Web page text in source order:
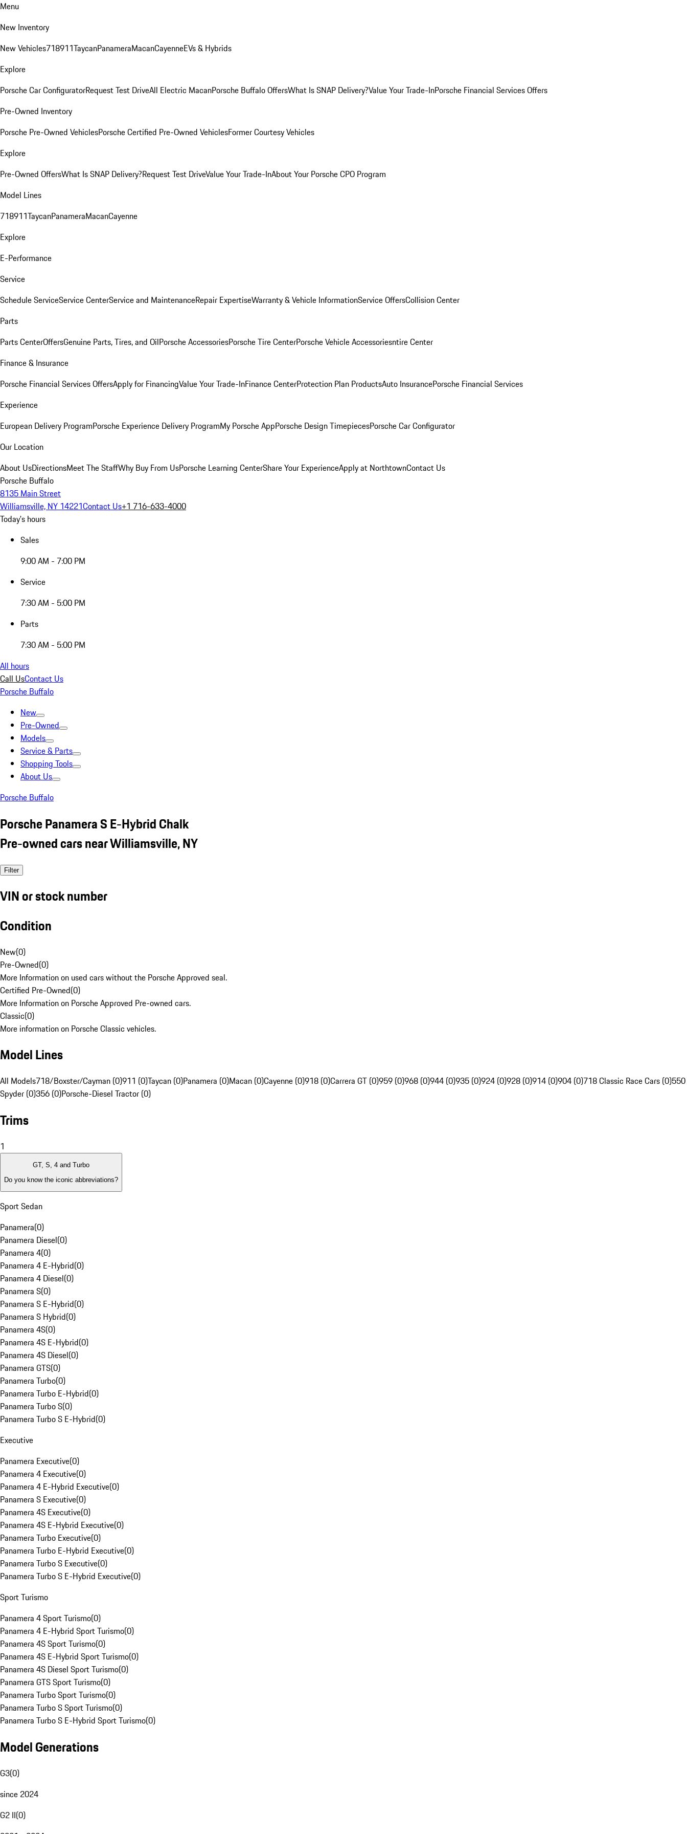
Menu
New Inventory
New Vehicles718911TaycanPanameraMacanCayenneEVs & Hybrids
Explore
Porsche Car ConfiguratorRequest Test DriveAll Electric MacanPorsche Buffalo OffersWhat Is SNAP Delivery?Value Your Trade-InPorsche Financial Services Offers
Pre-Owned Inventory
Porsche Pre-Owned VehiclesPorsche Certified Pre-Owned VehiclesFormer Courtesy Vehicles
Explore
Pre-Owned OffersWhat Is SNAP Delivery?Request Test DriveValue Your Trade-InAbout Your Porsche CPO Program
Model Lines
718911TaycanPanameraMacanCayenne
Explore
E-Performance
Service
Schedule ServiceService CenterService and MaintenanceRepair ExpertiseWarranty & Vehicle InformationService OffersCollision Center
Parts
Parts CenterOffersGenuine Parts, Tires, and OilPorsche AccessoriesPorsche Tire CenterPorsche Vehicle Accessoriesntire Center
Finance & Insurance
Porsche Financial Services OffersApply for FinancingValue Your Trade-InFinance CenterProtection Plan ProductsAuto InsurancePorsche Financial Services
Experience
European Delivery ProgramPorsche Experience Delivery ProgramMy Porsche AppPorsche Design TimepiecesPorsche Car Configurator
Our Location
About UsDirectionsMeet The StaffWhy Buy From UsPorsche Learning CenterShare Your ExperienceApply at NorthtownContact Us
Porsche Buffalo
8135 Main Street
Williamsville, NY 14221Contact Us+1 716-633-4000
Today's hours
Sales
9:00 AM - 7:00 PM
Service
7:30 AM - 5:00 PM
Parts
7:30 AM - 5:00 PM
All hours
Call UsContact Us
Porsche Buffalo
New
Pre-Owned
Models
Service & Parts
Shopping Tools
About Us
Porsche Buffalo
Porsche Panamera S E-Hybrid Chalk
Pre-owned cars near Williamsville, NY
Filter
VIN or stock number
Condition
New(0)
Pre-Owned(0)
More Information on used cars without the Porsche Approved seal.
Certified Pre-Owned(0)
More Information on Porsche Approved Pre-owned cars.
Classic(0)
More information on Porsche Classic vehicles.
Model Lines
All Models718/Boxster/Cayman (0)911 (0)Taycan (0)Panamera (0)Macan (0)Cayenne (0)918 (0)Carrera GT (0)959 (0)968 (0)944 (0)935 (0)924 (0)928 (0)914 (0)904 (0)718 Classic Race Cars (0)550
Spyder (0)356 (0)Porsche-Diesel Tractor (0)
Trims
1
GT, S, 4 and Turbo
Do you know the iconic abbreviations?
Sport Sedan
Panamera(0)
Panamera Diesel(0)
Panamera 4(0)
Panamera 4 E-Hybrid(0)
Panamera 4 Diesel(0)
Panamera S(0)
Panamera S E-Hybrid(0)
Panamera S Hybrid(0)
Panamera 4S(0)
Panamera 4S E-Hybrid(0)
Panamera 4S Diesel(0)
Panamera GTS(0)
Panamera Turbo(0)
Panamera Turbo E-Hybrid(0)
Panamera Turbo S(0)
Panamera Turbo S E-Hybrid(0)
Executive
Panamera Executive(0)
Panamera 4 Executive(0)
Panamera 4 E-Hybrid Executive(0)
Panamera S Executive(0)
Panamera 4S Executive(0)
Panamera 4S E-Hybrid Executive(0)
Panamera Turbo Executive(0)
Panamera Turbo E-Hybrid Executive(0)
Panamera Turbo S Executive(0)
Panamera Turbo S E-Hybrid Executive(0)
Sport Turismo
Panamera 4 Sport Turismo(0)
Panamera 4 E-Hybrid Sport Turismo(0)
Panamera 4S Sport Turismo(0)
Panamera 4S E-Hybrid Sport Turismo(0)
Panamera 4S Diesel Sport Turismo(0)
Panamera GTS Sport Turismo(0)
Panamera Turbo Sport Turismo(0)
Panamera Turbo S Sport Turismo(0)
Panamera Turbo S E-Hybrid Sport Turismo(0)
Model Generations
G3(0)
since 2024
G2 II(0)